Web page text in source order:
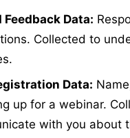
Feedback Data:
Collected to
Data:
up for a webinar.
with you about